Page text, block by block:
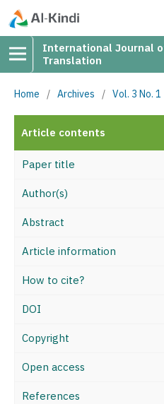
International Journal
Translation
Home / Archives / Vol. 3 No. 1
Article contents
Paper title
Author(s)
Abstract
Article information
How to cite?
DOI
Copyright
Open access
References